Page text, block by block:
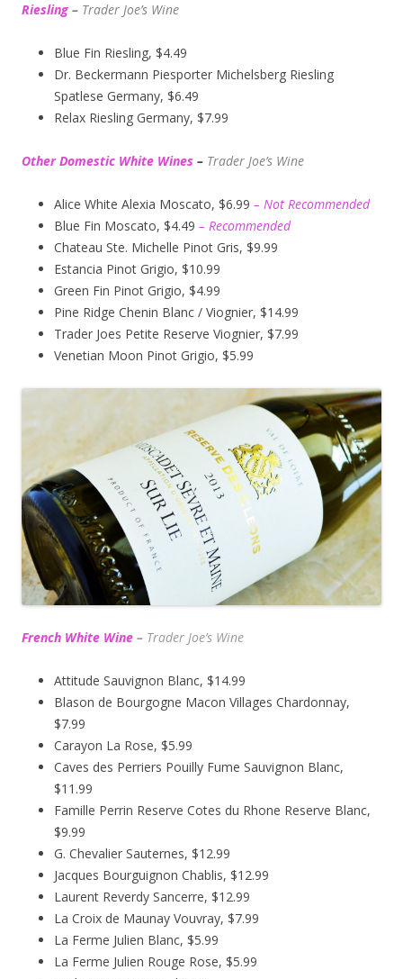
Riesling – Trader Joe’s Wine
Blue Fin Riesling, $4.49
Dr. Beckermann Piesporter Michelsberg Riesling
Spatlese Germany, $6.49
Relax Riesling Germany, $7.99
Other Domestic White Wines – Trader Joe’s Wine
Alice White Alexia Moscato, $6.99 – Not Recommended
Blue Fin Moscato, $4.49 – Recommended
Chateau Ste. Michelle Pinot Gris, $9.99
Estancia Pinot Grigio, $10.99
Green Fin Pinot Grigio, $4.99
Pine Ridge Chenin Blanc / Viognier, $14.99
Trader Joes Petite Reserve Viognier, $7.99
Venetian Moon Pinot Grigio, $5.99
French White Wine – Trader Joe’s Wine
Attitude Sauvignon Blanc, $14.99
Blason de Bourgogne Macon Villages Chardonnay,
$7.99
Carayon La Rose, $5.99
Caves des Perriers Pouilly Fume Sauvignon Blanc,
$11.99
Famille Perrin Reserve Cotes du Rhone Reserve Blanc,
$9.99
G. Chevalier Sauternes, $12.99
Jacques Bourguignon Chablis, $12.99
Laurent Reverdy Sancerre, $12.99
La Croix de Maunay Vouvray, $7.99
La Ferme Julien Blanc, $5.99
La Ferme Julien Rouge Rose, $5.99